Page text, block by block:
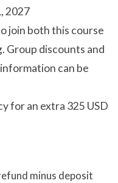
2027
join both this course
Group discounts and
can be
for an extra 325 USD
minus deposit